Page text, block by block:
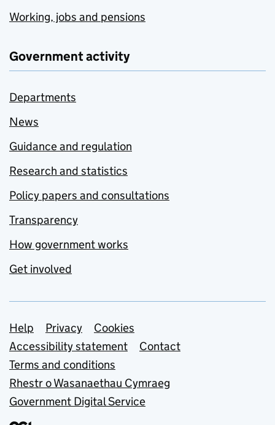
Working, jobs and pensions
Government activity
Departments
News
Guidance and regulation
Research and statistics
Policy papers and consultations
Transparency
How government works
Get involved
Support links
Help Privacy
Cookies
Accessibility statement
Contact
Terms and conditions
Rhestr o Wasanaethau Cymraeg
Government Digital Service